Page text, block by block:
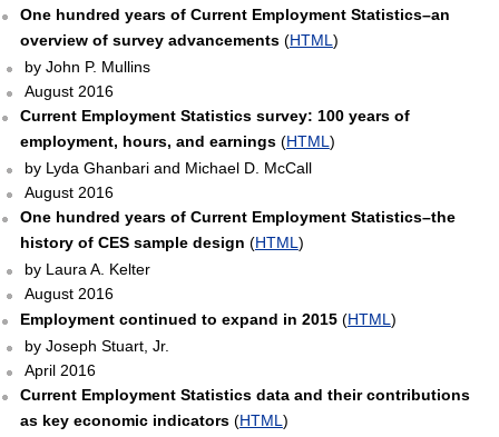
One hundred years of Current Employment Statistics–an
overview of survey advancements(HTML )
by John P. Mullins
August 2016
Current Employment Statistics survey: 100 years of
employment, hours, and earnings(HTML )
by Lyda Ghanbari and Michael D. McCall
August 2016
One hundred years of Current Employment Statistics–the
history of CES sample design (HTML )
by Laura A. Kelter
August 2016
Employment continued to expand in 2015(HTML )
by Joseph Stuart, Jr.
April 2016
Current Employment Statistics data and their contributions
as key economic indicators(HTML )